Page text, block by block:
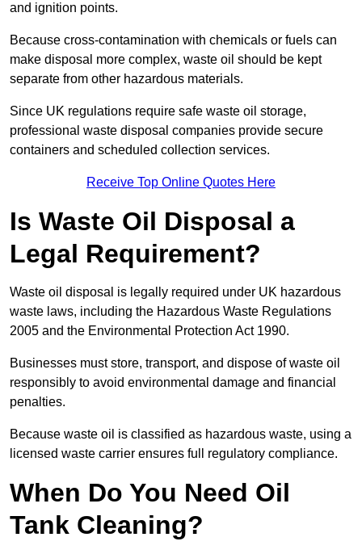
and ignition points.
Because cross-contamination with chemicals or fuels can
make disposal more complex, waste oil should be kept
separate from other hazardous materials.
Since UK regulations require safe waste oil storage,
professional waste disposal companies provide secure
containers and scheduled collection services.
Receive Top Online Quotes Here
Is Waste Oil Disposal a
Legal Requirement?
Waste oil disposal is legally required under UK hazardous
waste laws, including the Hazardous Waste Regulations
2005 and the Environmental Protection Act 1990.
Businesses must store, transport, and dispose of waste oil
responsibly to avoid environmental damage and financial
penalties.
Because waste oil is classified as hazardous waste, using a
licensed waste carrier ensures full regulatory compliance.
When Do You Need Oil
Tank Cleaning?